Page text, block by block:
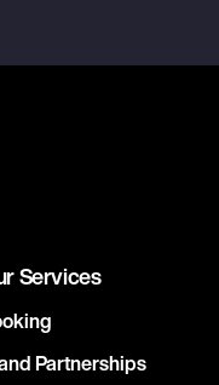
Services
Partnerships